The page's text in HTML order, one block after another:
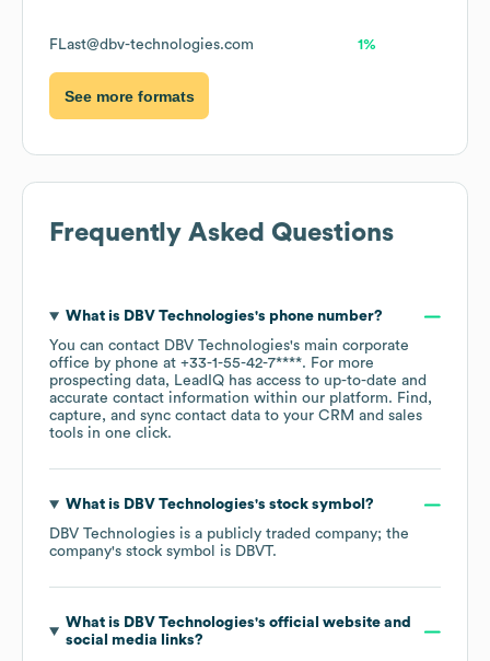
FLast@dbv-technologies.com 1%
See more formats
Frequently Asked Questions
What is DBV Technologies's phone number?
You can contact DBV Technologies's main corporate
office by phone at +33-1-55-42-7****. For more
prospecting data, LeadIQ has access to up-to-date and
accurate contact information within our platform. Find,
capture, and sync contact data to your CRM and sales
tools in one click.
What is DBV Technologies's stock symbol?
DBV Technologies is a publicly traded company; the
company's stock symbol is DBVT.
What is DBV Technologies's official website and
social media links?